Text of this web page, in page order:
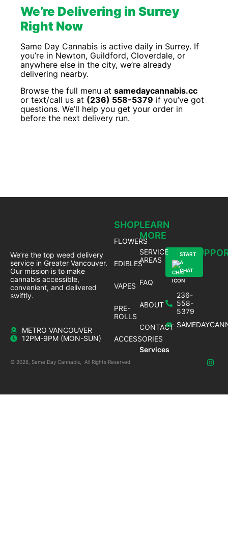
We’re Delivering in Surrey
Right Now
Same Day Cannabis is active daily in Surrey. If
you’re in Newton, Guildford, Cloverdale, or
anywhere else in the city, we’re already
delivering nearby.
Browse the full menu at samedaycannabis.cc
or text/call us at (236) 558-5379 if you’ve got
questions. We’ll help you get your order in
before the next delivery run.
SHOP
FLOWERS
EDIBLES
VAPES
PRE-
ROLLS
ACCESSORIES
LEARN
MORE
SERVICE
AREAS
FAQ
ABOUT
CONTACT
Services
236-
558-
5379
START
A
CHAT
We’re the top weed delivery
service in Greater Vancouver.
Our mission is to make
cannabis accessible,
convenient, and delivered
swiftly.
METRO VANCOUVER
12PM-9PM (MON-SUN)
© 2026, Same Day Cannabis, All Rights Reserved